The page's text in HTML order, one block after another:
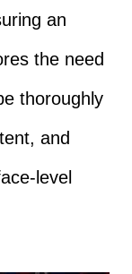
an
the need
thoroughly
and
level